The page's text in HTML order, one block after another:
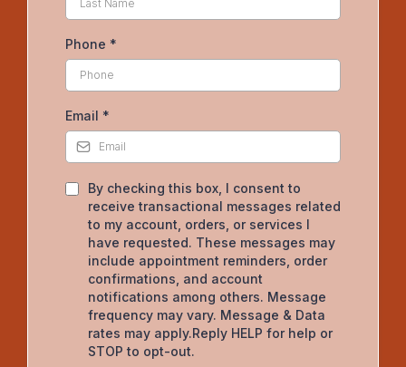
Phone *
Email *
By checking this box, I consent to
receive transactional messages related
to my account, orders, or services I
have requested. These messages may
include appointment reminders, order
confirmations, and account
notifications among others. Message
frequency may vary. Message & Data
rates may apply.Reply HELP for help or
STOP to opt-out.